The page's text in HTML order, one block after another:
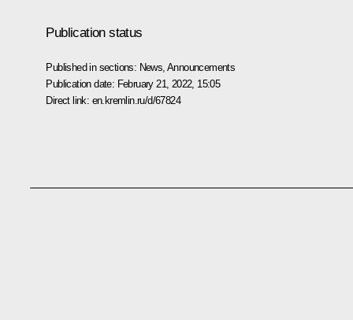
Publication status
Published in sections: News ,Announcements
Publication date: February 21, 2022, 15:05
Direct link: en.kremlin.ru/d/67824